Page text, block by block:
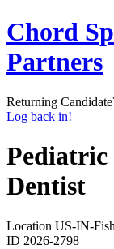
Chord
Partners
Returning
Log back in!
Pediatric
Dentist
Location US-IN-
ID 2026-2798